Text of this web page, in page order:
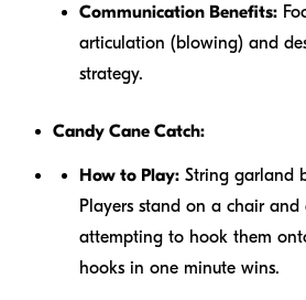
Communication Benefits:
articulation (blowing) and
strategy.
Candy Cane Catch:
How to Play: String garland
Players stand on a chair and
attempting to hook them
hooks in one minute wins.